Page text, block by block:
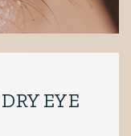
EYE